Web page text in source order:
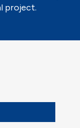
project.